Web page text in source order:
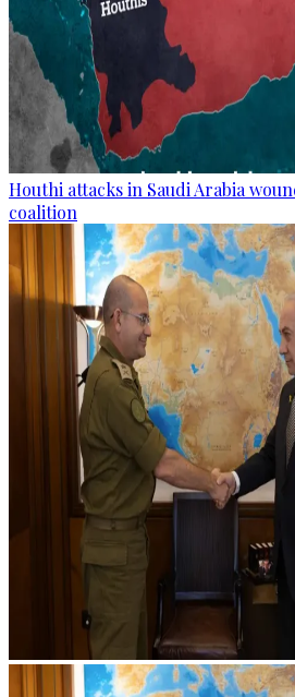
Houthi attacks in Saudi Arabia
coalition